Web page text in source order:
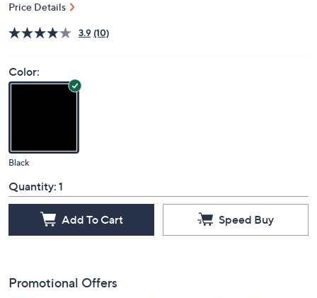
Price Details
3.9 (10)
Color:
Black
Quantity: 1
Add To Cart Speed Buy
Promotional Offers